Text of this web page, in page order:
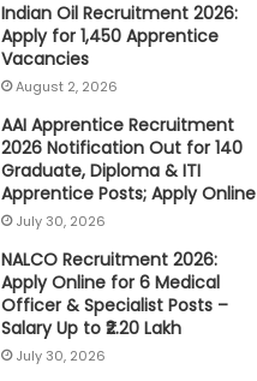
Indian Oil Recruitment 2026:
Apply for 1,450 Apprentice
Vacancies
August 2, 2026
AAI Apprentice Recruitment
2026 Notification Out for 140
Graduate, Diploma & ITI
Apprentice Posts; Apply Online
July 30, 2026
NALCO Recruitment 2026:
Apply Online for 6 Medical
Officer & Specialist Posts –
Salary Up to ₹2.20 Lakh
July 30, 2026